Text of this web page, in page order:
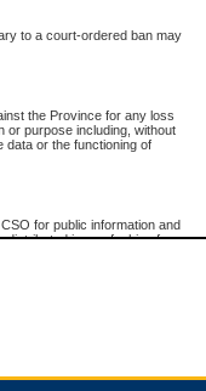
to a court-ordered ban may
the Province for any loss
or purpose including, without
data or the functioning of
for public information and
in any fashion for
this privilege will lose access